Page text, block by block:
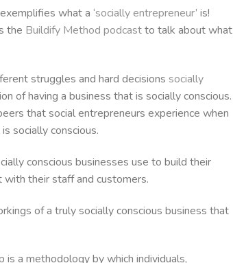
increase
or
what a ‘socially entrepreneur’ is!
the Buildify Method podcastto talk about what
struggles and hard decisions socially
of having a business that is socially conscious.
that social entrepreneurs experience when
socially conscious.
conscious businesses use to build their
with their staff and customers.
of a truly socially conscious business that
is a methodology by which individuals,